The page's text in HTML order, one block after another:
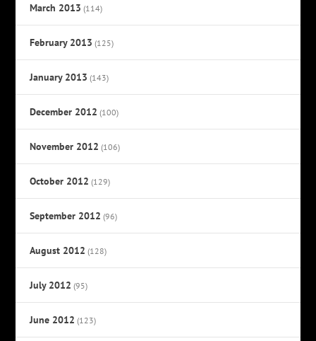
March 2013 (114)
February 2013 (125)
January 2013 (143)
December 2012 (100)
November 2012 (106)
October 2012 (129)
September 2012 (96)
August 2012 (128)
July 2012 (95)
June 2012 (123)